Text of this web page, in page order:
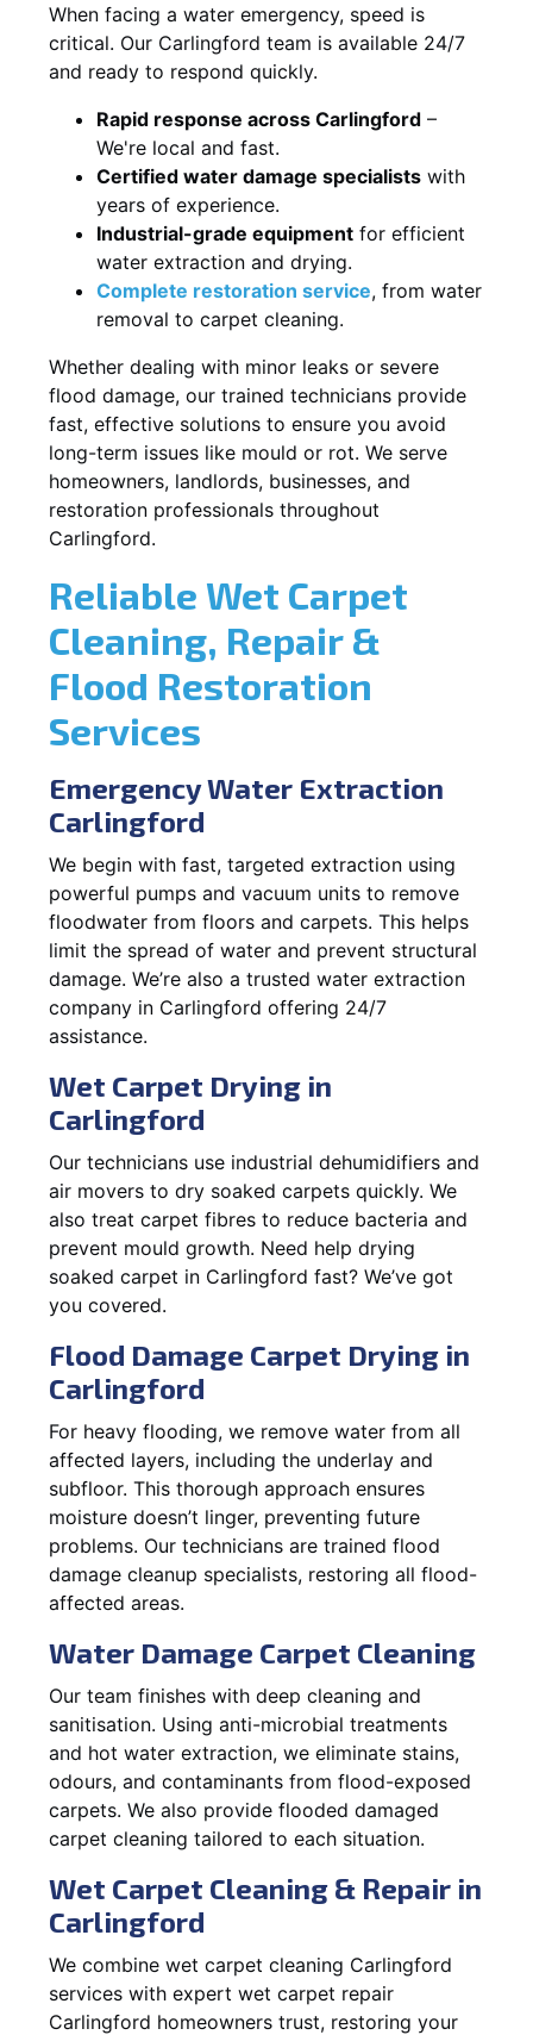
When facing a water emergency, speed is
critical. Our Carlingford team is available 24/7
and ready to respond quickly.
Rapid response across Carlingford –
We're local and fast.
Certified water damage specialists with
years of experience.
Industrial-grade equipment for efficient
water extraction and drying.
Complete restoration service, from water
removal to carpet cleaning.
Whether dealing with minor leaks or severe
flood damage, our trained technicians provide
fast, effective solutions to ensure you avoid
long-term issues like mould or rot. We serve
homeowners, landlords, businesses, and
restoration professionals throughout
Carlingford.
Reliable Wet Carpet
Cleaning, Repair &
Flood Restoration
Services
Emergency Water Extraction
Carlingford
We begin with fast, targeted extraction using
powerful pumps and vacuum units to remove
floodwater from floors and carpets. This helps
limit the spread of water and prevent structural
damage. We’re also a trusted water extraction
company in Carlingford offering 24/7
assistance.
Wet Carpet Drying in
Carlingford
Our technicians use industrial dehumidifiers and
air movers to dry soaked carpets quickly. We
also treat carpet fibres to reduce bacteria and
prevent mould growth. Need help drying
soaked carpet in Carlingford fast? We’ve got
you covered.
Flood Damage Carpet Drying in
Carlingford
For heavy flooding, we remove water from all
affected layers, including the underlay and
subfloor. This thorough approach ensures
moisture doesn’t linger, preventing future
problems. Our technicians are trained flood
damage cleanup specialists, restoring all flood-
affected areas.
Water Damage Carpet Cleaning
Our team finishes with deep cleaning and
sanitisation. Using anti-microbial treatments
and hot water extraction, we eliminate stains,
odours, and contaminants from flood-exposed
carpets. We also provide flooded damaged
carpet cleaning tailored to each situation.
Wet Carpet Cleaning & Repair in
Carlingford
We combine wet carpet cleaning Carlingford
services with expert wet carpet repair
Carlingford homeowners trust, restoring your